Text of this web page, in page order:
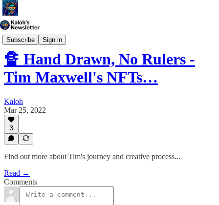
Subscribe Sign in
Generative Art
🔏 Hand Drawn, No Rulers -
Tim Maxwell's NFTs…
Kaloh
Mar 25, 2022
3
Find out more about Tim's journey and creative process...
Read →
Comments